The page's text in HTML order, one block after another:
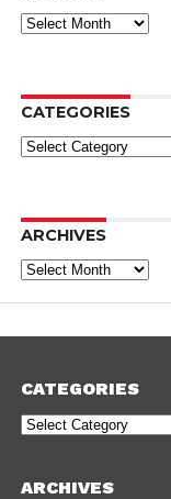
Archives
CATEGORIES
Categories
ARCHIVES
Archives
CATEGORIES
Categories
ARCHIVES